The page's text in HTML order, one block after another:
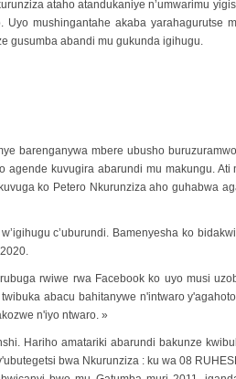
ataho atandukaniye n’umwarimu
mushingantahe akaba yarahagurutse
gusumba abandi mu gukunda igihugu.
barenganywa mbere ubusho
kuvugira abarundi mu makungu.
ko Petero Nkurunziza aho guhabwa
c’uburundi. Bamenyesha ko
rwiwe rwa Facebook ko uyo musi
abacu bahitanywe n'intwaro
n'iyo ntwaro. »
Hariho amatariki abarundi bakunze
bwa Nkurunziza : ku wa 08